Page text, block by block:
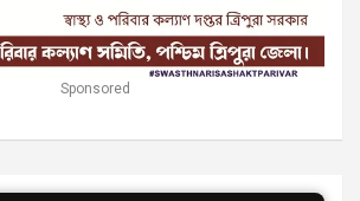
Sponsored